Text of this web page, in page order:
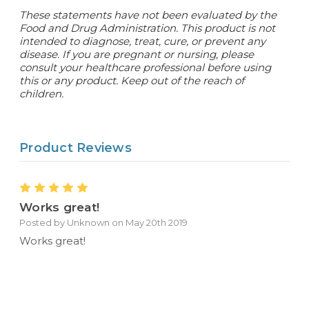
These statements have not been evaluated by the
Food and Drug Administration. This product is not
intended to diagnose, treat, cure, or prevent any
disease. If you are pregnant or nursing, please
consult your healthcare professional before using
this or any product. Keep out of the reach of
children.
Product Reviews
5
Works great!
Posted by Unknown on May 20th 2019
Works great!